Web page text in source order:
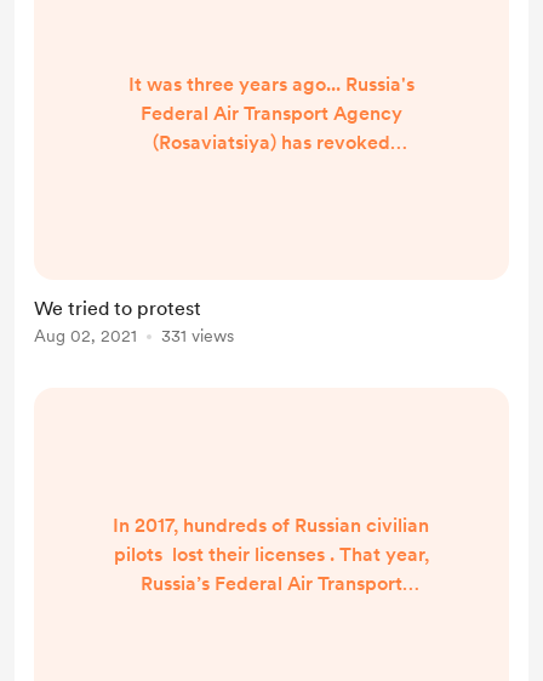
It was three years ago... Russia's
Federal Air Transport Agency
(Rosaviatsiya) has revoked
privileges . The revocations would
apply to pilots who received their
We tried to protest
Aug 02, 2021 331 views
In 2017, hundreds of Russian civilian
pilots lost their licenses . That year,
Russia’s Federal Air Transport